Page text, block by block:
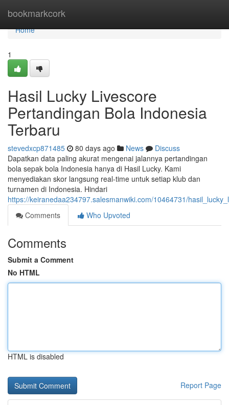
bookmarkcork
Home
Home
1
Hasil Lucky Livescore
Pertandingan Bola Indonesia
Terbaru
stevedxcp871485 80 days ago News
Discuss
Dapatkan data paling akurat mengenai jalannya pertandingan
bola sepak bola Indonesia hanya di Hasil Lucky. Kami
menyediakan skor langsung real-time untuk setiap klub dan
turnamen di Indonesia. Hindari
https://keiranedaa234797.salesmanwiki.com/10464731/
Comments
Who Upvoted
Comments
Submit a Comment
No HTML
HTML is disabled
Report Page